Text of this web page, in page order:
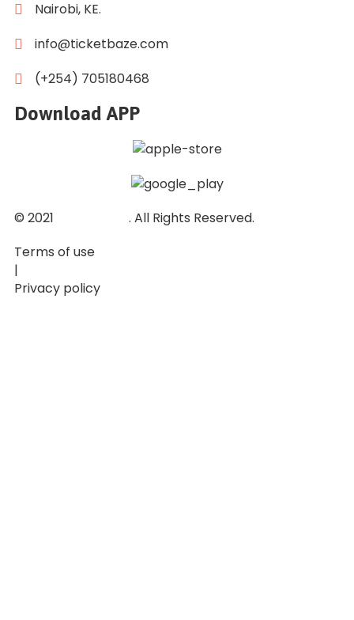
Nairobi, KE.
info@ticketbaze.com
(+254) 705180468
Download APP
© 2021
. All Rights Reserved.
Terms of use
|
Privacy policy